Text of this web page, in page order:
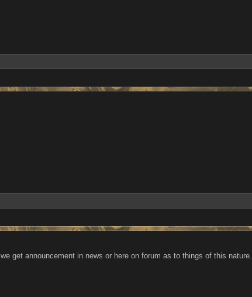
get announcement in news or here on forum as to things of this nature.